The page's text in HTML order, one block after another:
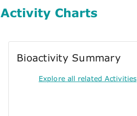
Activity Charts
Bioactivity Summary
Explore all related Activities